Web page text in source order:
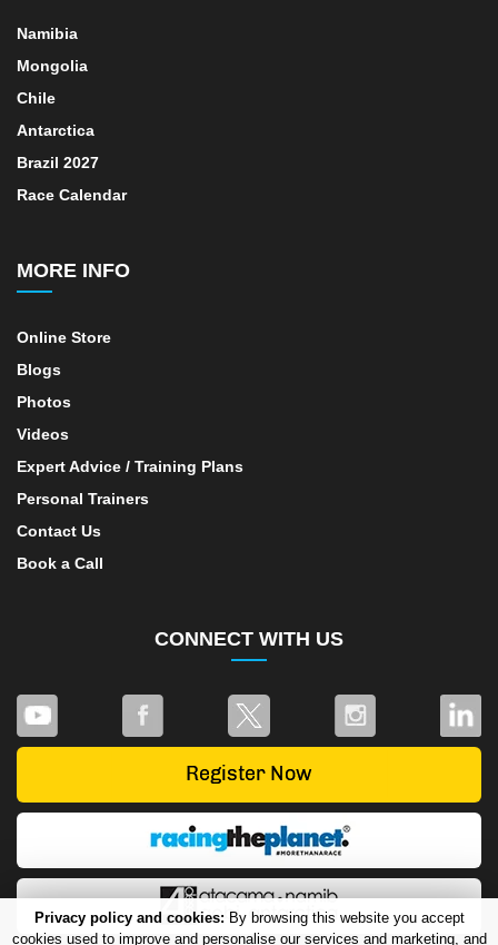
Namibia
Mongolia
Chile
Antarctica
Brazil 2027
Race Calendar
MORE INFO
Online Store
Blogs
Photos
Videos
Expert Advice / Training Plans
Personal Trainers
Contact Us
Book a Call
CONNECT WITH US
Privacy policy and cookies: By browsing this website you accept
cookies used to improve and personalise our services and marketing, and